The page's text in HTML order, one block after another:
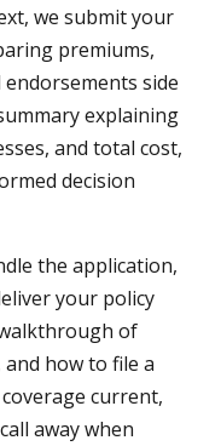
we submit your
premiums,
side
explaining
and total cost,
decision
the application,
your policy
of
how to file a
current,
away when